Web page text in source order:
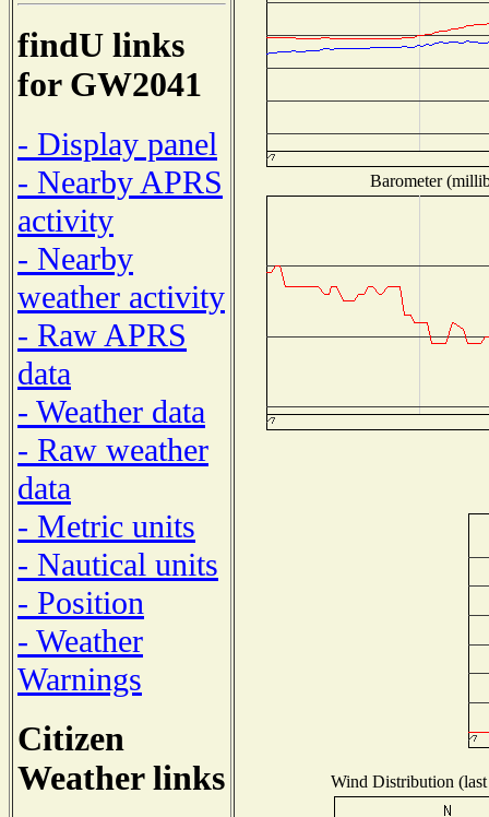
findU links
for GW2041
- Display panel
- Nearby APRS
activity
- Nearby
weather activity
- Raw APRS
data
- Weather data
- Raw weather
data
- Metric units
- Nautical units
- Position
- Weather
Warnings
Citizen
Weather links
Barometer
Wind Distribution